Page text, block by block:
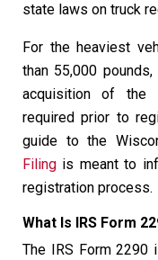
state laws on truck
For the heaviest
than 55,000
acquisition of the
required prior to
guide to the
Filing is meant to
registration process.
What Is IRS Form
The IRS Form